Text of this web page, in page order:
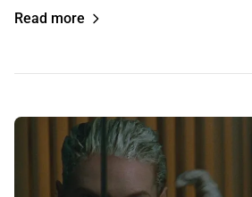
Read more